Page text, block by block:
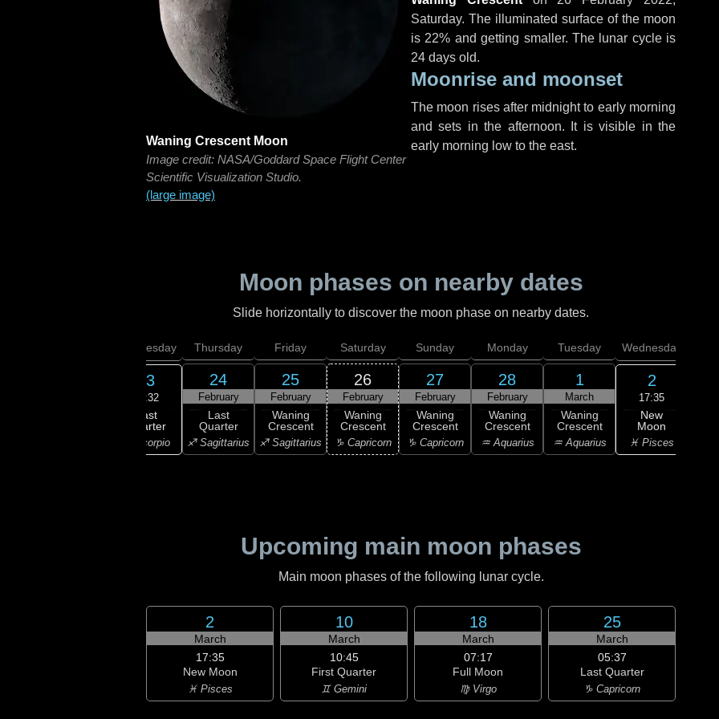
Waning Crescent Moon
Image credit: NASA/Goddard Space Flight Center
Scientific Visualization Studio.
(large image)
Saturday. The illuminated surface of the moon
is 22% and getting smaller. The lunar cycle is
24 days old.
Moonrise and moonset
The moon rises after midnight to early morning
and sets in the afternoon. It is visible in the
early morning low to the east.
Moon phases on nearby dates
Slide horizontally to discover the moon phase on nearby dates.
Wednesday
23
22:32
Last
Quarter
♏ Scorpio
Thursday
24
February
Last
Quarter
♐ Sagittarius
Friday
25
February
Waning
Crescent
♐ Sagittarius
Saturday
26
February
Waning
Crescent
♑ Capricorn
Sunday
27
February
Waning
Crescent
♑ Capricorn
Monday
28
February
Waning
Crescent
♒ Aquarius
Tuesday
1
March
Waning
Crescent
♒ Aquarius
Wednesday
2
17:35
New
Moon
♓ Pisces
Upcoming main moon phases
Main moon phases of the following lunar cycle.
2
March
17:35
New Moon
♓ Pisces
10
March
10:45
First Quarter
♊ Gemini
18
March
07:17
Full Moon
♍ Virgo
25
March
05:37
Last Quarter
♑ Capricorn